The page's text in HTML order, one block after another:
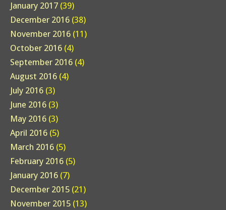
January 2017 (39)
December 2016 (38)
November 2016 (11)
October 2016 (4)
September 2016 (4)
August 2016 (4)
July 2016 (3)
June 2016 (3)
May 2016 (3)
April 2016 (5)
March 2016 (5)
February 2016 (5)
January 2016 (7)
December 2015 (21)
November 2015 (13)